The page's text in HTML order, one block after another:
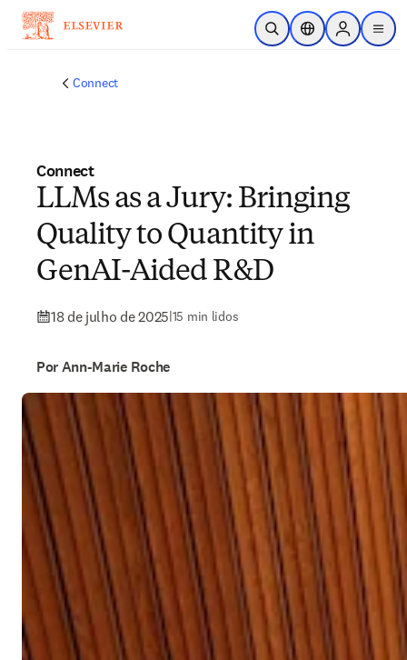
Ir para o conteúdo principal
Pesquisa aberta
Seletor deSign in to
menu
Connect
Connect
LLMs as a Jury: Bringing
Quality to Quantity in
GenAI-Aided R&D
18 de julho de 2025|15 min lidos
Por Ann-Marie Roche